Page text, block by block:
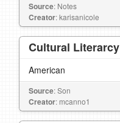
Source: Notes
Creator: karisanicole
Cultural Literarcy
American
Source: Son
Creator: mcanno1